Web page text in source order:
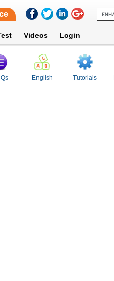
Videos Login
English Tutorials